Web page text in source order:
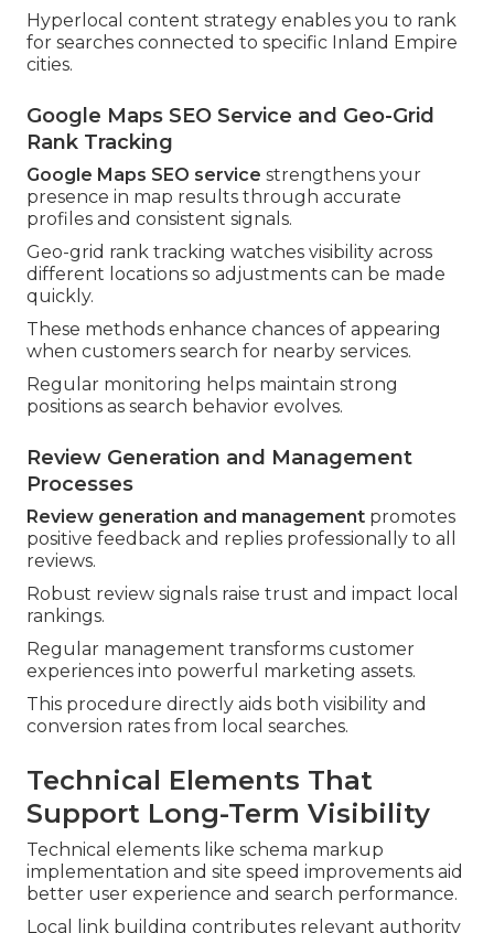
Hyperlocal content strategy enables you to rank
for searches connected to specific Inland Empire
cities.
Google Maps SEO Service and Geo-Grid
Rank Tracking
Google Maps SEO service strengthens your
presence in map results through accurate
profiles and consistent signals.
Geo-grid rank tracking watches visibility across
different locations so adjustments can be made
quickly.
These methods enhance chances of appearing
when customers search for nearby services.
Regular monitoring helps maintain strong
positions as search behavior evolves.
Review Generation and Management
Processes
Review generation and management promotes
positive feedback and replies professionally to all
reviews.
Robust review signals raise trust and impact local
rankings.
Regular management transforms customer
experiences into powerful marketing assets.
This procedure directly aids both visibility and
conversion rates from local searches.
Technical Elements That
Support Long-Term Visibility
Technical elements like schema markup
implementation and site speed improvements aid
better user experience and search performance.
Local link building contributes relevant authority